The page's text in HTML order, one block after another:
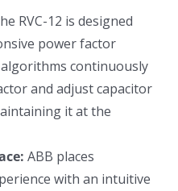
RVC-12 is designed
power factor
continuously
and adjust capacitor
it at the
ABB places
with an intuitive